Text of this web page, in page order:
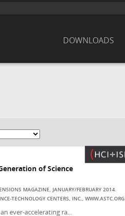
DOWNLOADS
of Science
MAGAZINE, JANUARY/FEBRUARY 2014.
TECHNOLOGY CENTERS, INC., WWW.ASTC.ORG
ever-accelerating ra...